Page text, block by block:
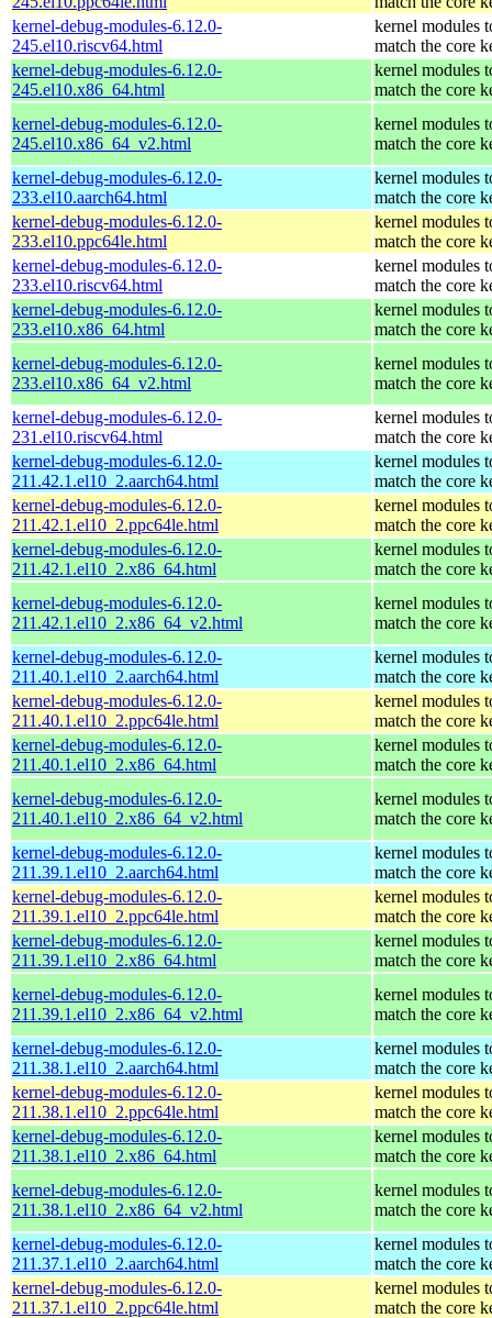
kernel-debug-modules-6.12.0-
245.el10.riscv64.html
kernel modules
match the core
kernel-debug-modules-6.12.0-
245.el10.x86_64.html
kernel modules
match the core
kernel-debug-modules-6.12.0-
245.el10.x86_64_v2.html
kernel modules
match the core
kernel-debug-modules-6.12.0-
233.el10.aarch64.html
kernel modules
match the core
kernel-debug-modules-6.12.0-
233.el10.ppc64le.html
kernel modules
match the core
kernel-debug-modules-6.12.0-
233.el10.riscv64.html
kernel modules
match the core
kernel-debug-modules-6.12.0-
233.el10.x86_64.html
kernel modules
match the core
kernel-debug-modules-6.12.0-
233.el10.x86_64_v2.html
kernel modules
match the core
kernel-debug-modules-6.12.0-
231.el10.riscv64.html
kernel modules
match the core
kernel-debug-modules-6.12.0-
211.42.1.el10_2.aarch64.html
kernel modules
match the core
kernel-debug-modules-6.12.0-
211.42.1.el10_2.ppc64le.html
kernel modules
match the core
kernel-debug-modules-6.12.0-
211.42.1.el10_2.x86_64.html
kernel modules
match the core
kernel-debug-modules-6.12.0-
211.42.1.el10_2.x86_64_v2.html
kernel modules
match the core
kernel-debug-modules-6.12.0-
211.40.1.el10_2.aarch64.html
kernel modules
match the core
kernel-debug-modules-6.12.0-
211.40.1.el10_2.ppc64le.html
kernel modules
match the core
kernel-debug-modules-6.12.0-
211.40.1.el10_2.x86_64.html
kernel modules
match the core
kernel-debug-modules-6.12.0-
211.40.1.el10_2.x86_64_v2.html
kernel modules
match the core
kernel-debug-modules-6.12.0-
211.39.1.el10_2.aarch64.html
kernel modules
match the core
kernel-debug-modules-6.12.0-
211.39.1.el10_2.ppc64le.html
kernel modules
match the core
kernel-debug-modules-6.12.0-
211.39.1.el10_2.x86_64.html
kernel modules
match the core
kernel-debug-modules-6.12.0-
211.39.1.el10_2.x86_64_v2.html
kernel modules
match the core
kernel-debug-modules-6.12.0-
211.38.1.el10_2.aarch64.html
kernel modules
match the core
kernel-debug-modules-6.12.0-
211.38.1.el10_2.ppc64le.html
kernel modules
match the core
kernel-debug-modules-6.12.0-
211.38.1.el10_2.x86_64.html
kernel modules
match the core
kernel-debug-modules-6.12.0-
211.38.1.el10_2.x86_64_v2.html
kernel modules
match the core
kernel-debug-modules-6.12.0-
211.37.1.el10_2.aarch64.html
kernel modules
match the core
kernel-debug-modules-6.12.0-
211.37.1.el10_2.ppc64le.html
kernel modules
match the core